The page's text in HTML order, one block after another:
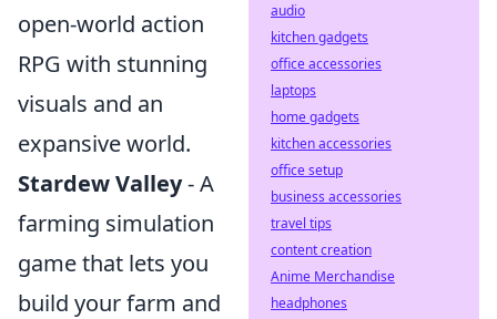
open-world action
RPG with stunning
visuals and an
expansive world.
Stardew Valley- A
farming simulation
game that lets you
build your farm and
audio
kitchen gadgets
office accessories
laptops
home gadgets
kitchen accessories
office setup
business accessories
travel tips
content creation
Anime Merchandise
headphones